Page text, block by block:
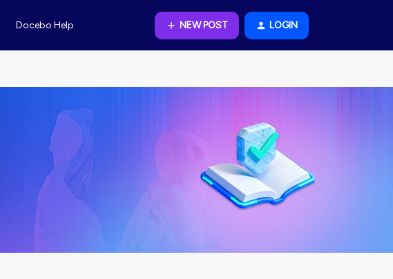
Docebo Help NEW POST LOGIN